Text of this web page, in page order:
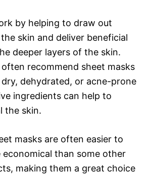
by helping to draw out
skin and deliver beneficial
deeper layers of the skin.
recommend sheet masks
dehydrated, or acne-prone
ingredients can help to
the skin.
masks are often easier to
economical than some other
making them a great choice